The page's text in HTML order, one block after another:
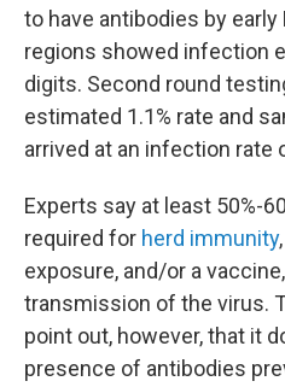
to have antibodies by
regions showed infection
digits. Second round
estimated 1.1% rate and
arrived at an infection rate
Experts say at least 50%-
required for herd immunity
exposure, and/or a
transmission of the virus.
point out, however, that it
presence of antibodies